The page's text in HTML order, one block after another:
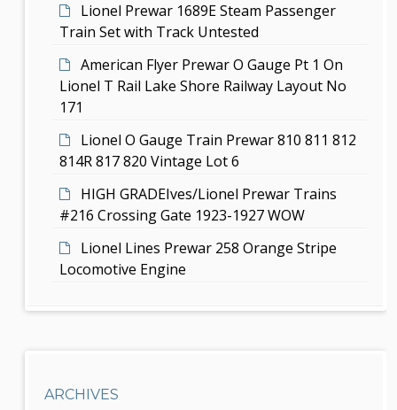
Lionel Prewar 1689E Steam Passenger
Train Set with Track Untested
American Flyer Prewar O Gauge Pt 1 On
Lionel T Rail Lake Shore Railway Layout No
171
Lionel O Gauge Train Prewar 810 811 812
814R 817 820 Vintage Lot 6
HIGH GRADEIves/Lionel Prewar Trains
#216 Crossing Gate 1923-1927 WOW
Lionel Lines Prewar 258 Orange Stripe
Locomotive Engine
ARCHIVES